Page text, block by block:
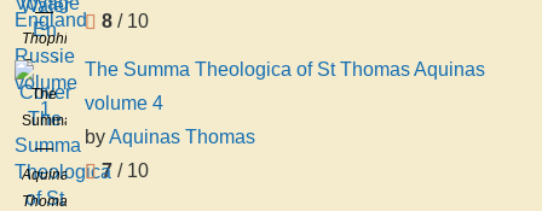
En
Russie
volume
1
Thophile
Gautier
8 / 10
The
Summa
Theologica
of St
Thomas
Aquinas
Thomas
The Summa Theologica of St Thomas Aquinas
volume 4
byAquinas Thomas
7 / 10